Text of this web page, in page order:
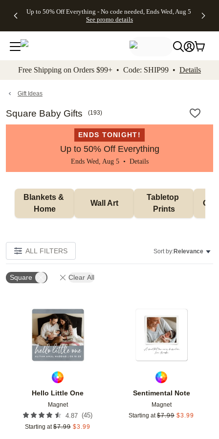
to main content Skip to footer Accessibility
Up to 50% Off Everything - No code needed, Ends Wed, Aug 5
See promo details
Gifts -
4FREE,
Ends
Wed,
promo
Cards + FREE
Addressing -
Code:
ADDRESSING,
details
Shipping
Orders
$99+ -
Code:
promo
All
Free Shipping on Orders $99+ • Code: SHIP99 • Details
Gift Ideas
Square Baby Gifts (193)
ENDS TONIGHT!
Up to 50% Off Everything
Ends Wed, Aug 5 • Details
Blankets &
Home
Wall Art
Tabletop
Prints
ALL FILTERS Sort by:Relevance
Square Clear All
Hello Little One
Magnet
4.87 (45)
Starting at $7.99 $3.99
Add to favorites
Sentimental Note
Magnet
Starting at $7.99 $3.99